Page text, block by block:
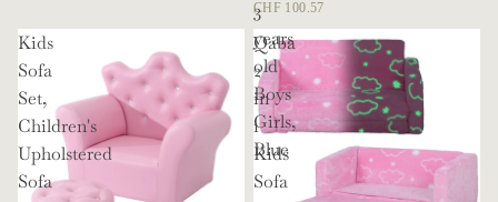
3
years
old
Boys
Girls,
Blue
CHF 100.57
Kids
Sofa
Set,
Children's
Upholstered
Sofa
Qaba
2
in
1
Kids
Sofa